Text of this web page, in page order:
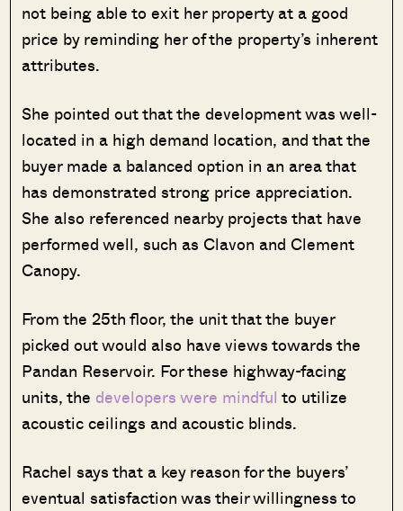
not being able to exit her property at a good
price by reminding her of the property’s inherent
attributes.
She pointed out that the development was well-
located in a high demand location, and that the
buyer made a balanced option in an area that
has demonstrated strong price appreciation.
She also referenced nearby projects that have
performed well, such as Clavon and Clement
Canopy.
From the 25th floor, the unit that the buyer
picked out would also have views towards the
Pandan Reservoir. For these highway-facing
units, the developers were mindful to utilize
acoustic ceilings and acoustic blinds.
Rachel says that a key reason for the buyers’
eventual satisfaction was their willingness to